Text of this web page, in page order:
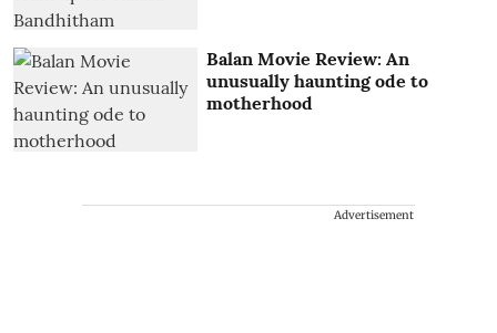
Balan Movie Review: An
unusually haunting ode to
motherhood
Advertisement